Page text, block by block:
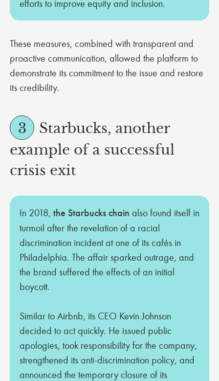
efforts to improve equity and inclusion.
These measures, combined with transparent and
proactive communication, allowed the platform to
demonstrate its commitment to the issue and restore
its credibility.
3
Starbucks, another
example of a successful
crisis exit
In 2018, the Starbucks chain also found itself in
turmoil after the revelation of a racial
discrimination incident at one of its cafés in
Philadelphia. The affair sparked outrage, and
the brand suffered the effects of an initial
boycott.
Similar to Airbnb, its CEO Kevin Johnson
decided to act quickly. He issued public
apologies, took responsibility for the company,
strengthened its anti-discrimination policy, and
announced the temporary closure of its